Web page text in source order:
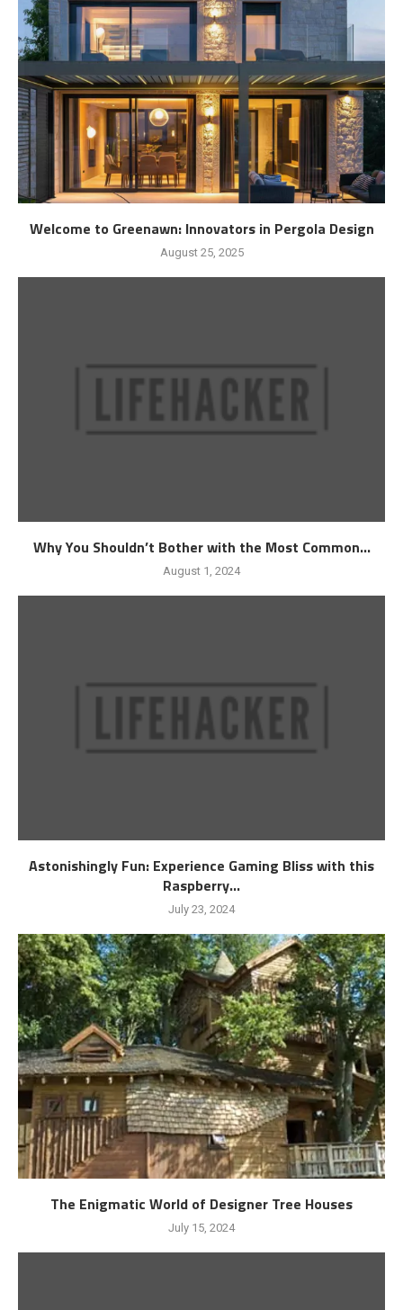
Welcome to Greenawn: Innovators in Pergola Design
August 25, 2025
Why You Shouldn’t Bother with the Most Common...
August 1, 2024
Astonishingly Fun: Experience Gaming Bliss with this
Raspberry...
July 23, 2024
The Enigmatic World of Designer Tree Houses
July 15, 2024